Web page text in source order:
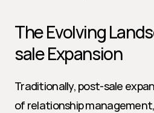
The Evolving
sale Expansion
Traditionally, post-sale
of relationship